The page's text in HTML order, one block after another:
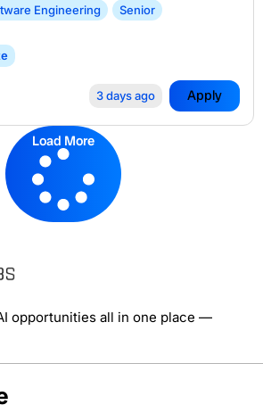
Engineering Senior
3 days ago Apply
Load More
opportunities all in one place —